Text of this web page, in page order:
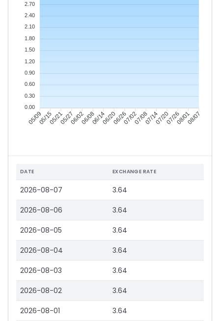
05/0905/1505/2105/2706/0206/0806/1406/2006/2607/0207/0807/1407/2007/2608/0108/07
2.70
2.40
2.10
1.80
1.50
1.20
0.90
0.60
0.30
0.00
DATE EXCHANGE RATE
2026-08-07 3.64
2026-08-06 3.64
2026-08-05 3.64
2026-08-04 3.64
2026-08-03 3.64
2026-08-02 3.64
2026-08-01 3.64